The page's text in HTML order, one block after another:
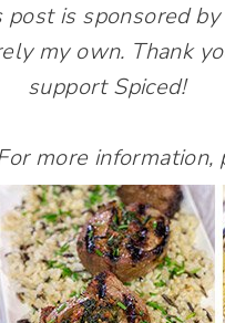
post is sponsored
my own. Thank
support Spiced!
more